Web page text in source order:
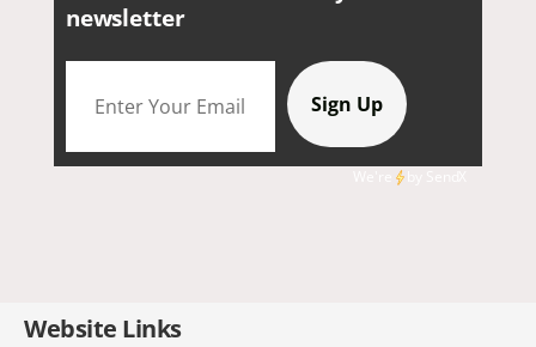
newsletter
Website Links